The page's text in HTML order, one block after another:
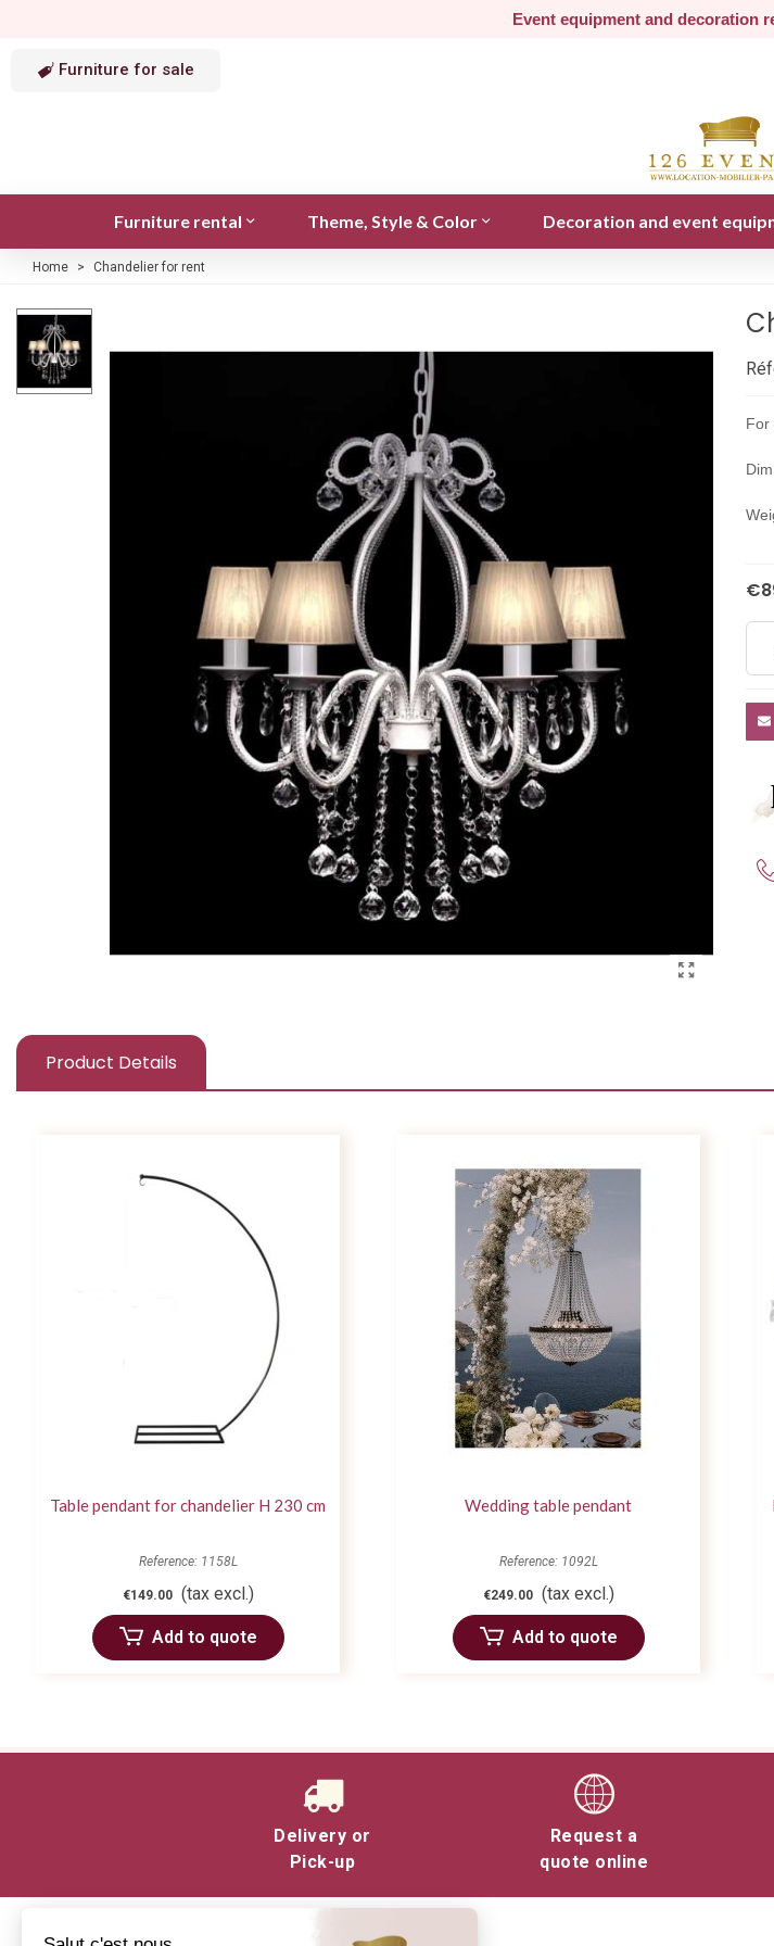
Event equipment and decoration
Furniture for sale
Furniture rental Theme, Style & Color Decoration and event
Home > Chandelier for rent
For
Product Details
Table pendant for chandelier H 230 cm
Reference: 1158L
€149.00 (tax excl.)
Add to quote
Wedding table pendant
Reference: 1092L
€249.00 (tax excl.)
Add to quote
Delivery or
Pick-up
Request a
quote online